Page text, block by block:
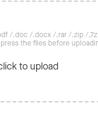
/.doc /.docx /.rar /.zip /.7z
the files before
to upload